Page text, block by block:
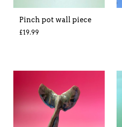
Pinch pot wall piece
£19.99